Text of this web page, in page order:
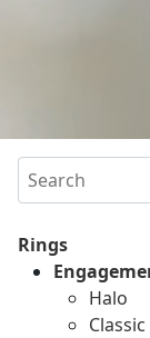
Search
Rings
Halo
Classic